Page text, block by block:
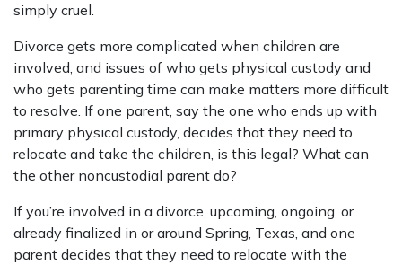
simply cruel.
Divorce gets more complicated when children are
involved, and issues of who gets physical custody and
who gets parenting time can make matters more difficult
to resolve. If one parent, say the one who ends up with
primary physical custody, decides that they need to
relocate and take the children, is this legal? What can
the other noncustodial parent do?
If you’re involved in a divorce, upcoming, ongoing, or
already finalized in or around Spring, Texas, and one
parent decides that they need to relocate with the